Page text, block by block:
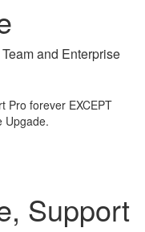
and Enterprise
Pro forever EXCEPT
Upgade.
Support